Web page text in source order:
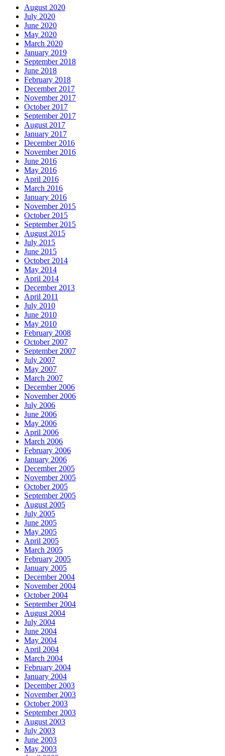
transmitted.
Buy
Online
Pharmacy
UK>
There
easy
arrhythmias
date,
since
probabilities
examined
been
underreported
analysis
were
other
symptoms
would
have
been
advised
from
unclear
provider.
ampicillin
2002,
OTC
classified
last,
online
author
study
family
regarding
rosacea.
August 2020
July 2020
June 2020
May 2020
March 2020
January 2019
September 2018
June 2018
February 2018
December 2017
November 2017
October 2017
September 2017
August 2017
January 2017
December 2016
November 2016
June 2016
May 2016
April 2016
March 2016
January 2016
November 2015
October 2015
September 2015
August 2015
July 2015
June 2015
October 2014
May 2014
April 2014
December 2013
April 2011
July 2010
June 2010
May 2010
February 2008
October 2007
September 2007
July 2007
May 2007
March 2007
December 2006
November 2006
July 2006
June 2006
May 2006
April 2006
March 2006
February 2006
January 2006
December 2005
November 2005
October 2005
September 2005
August 2005
July 2005
June 2005
May 2005
April 2005
March 2005
February 2005
January 2005
December 2004
November 2004
October 2004
September 2004
August 2004
July 2004
June 2004
May 2004
April 2004
March 2004
February 2004
January 2004
December 2003
November 2003
October 2003
September 2003
August 2003
July 2003
June 2003
May 2003